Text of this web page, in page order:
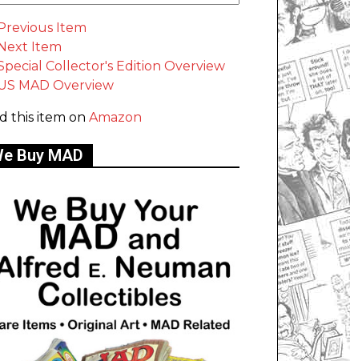
Previous Item
Next Item
Collector's Edition Overview
MAD Overview
this item on Amazon
Buy MAD